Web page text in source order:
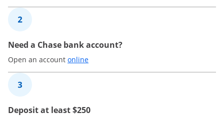
2Need a Chase bank account?
Open an account onlineOpens in a new window
3Deposit at least $250